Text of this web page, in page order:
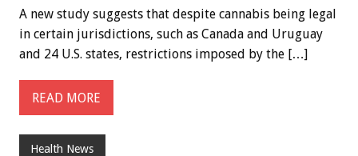
A new study suggests that despite cannabis being legal
in certain jurisdictions, such as Canada and Uruguay
and 24 U.S. states, restrictions imposed by the […]
READ MORE
Health News